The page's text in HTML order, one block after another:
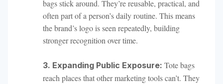
bags stick around. They’re reusable, practical, and
often part of a person’s daily routine. This means
the brand’s logo is seen repeatedly, building
stronger recognition over time.
3. Expanding Public Exposure: Tote bags
reach places that other marketing tools can’t. They